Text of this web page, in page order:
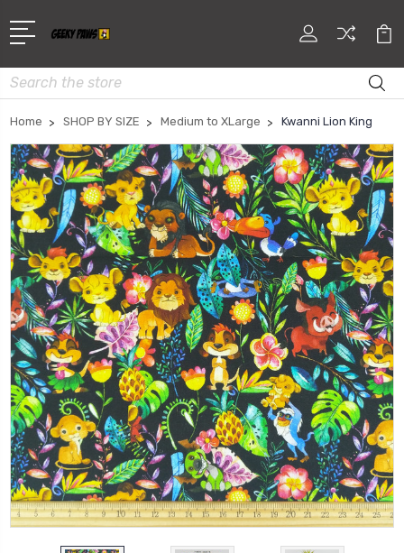
Search
Home SHOP BY SIZE Medium to XLarge Kwanni Lion King